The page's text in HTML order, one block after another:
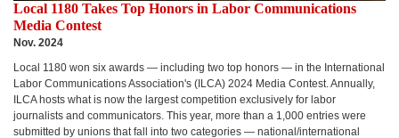
Local 1180 Takes Top Honors in Labor Communications
Media Contest
Nov. 2024
Local 1180 won six awards — including two top honors — in the International
Labor Communications Association's (ILCA) 2024 Media Contest.Annually,
ILCA hosts what is now the largest competition exclusively for labor
journalists and communicators. This year, more than a 1,000 entries were
submitted by unions that fall into two categories — national/international